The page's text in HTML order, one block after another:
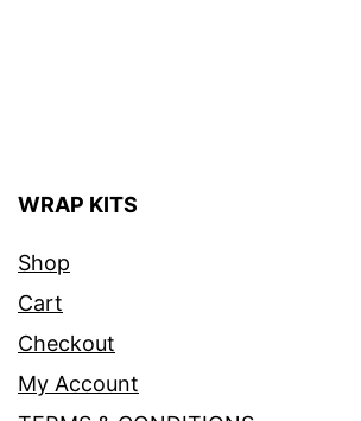
WRAP KITS
Shop
Cart
Checkout
My Account